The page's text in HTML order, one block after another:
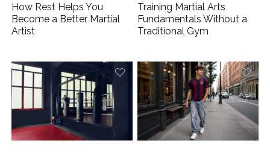
How Rest Helps You
Become a Better Martial
Artist
Training Martial Arts
Fundamentals Without a
Traditional Gym